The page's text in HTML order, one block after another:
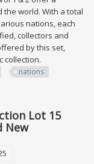
world. With a total
nations, each
collectors and
by this set,
collection.
nations
Lot 15
New